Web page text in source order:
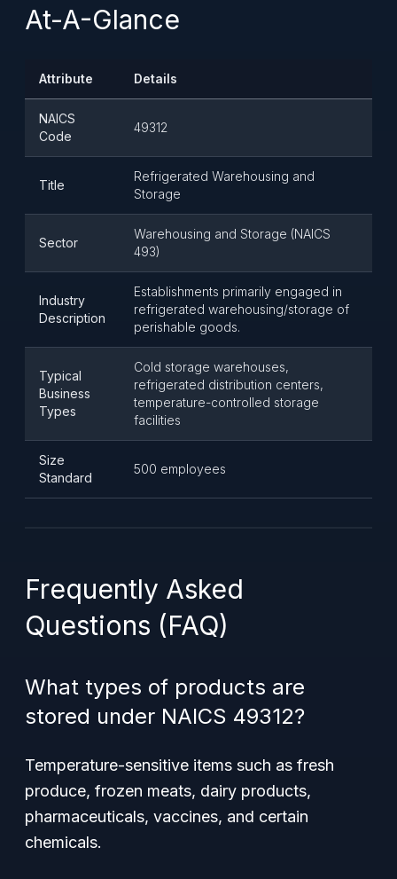
At-A-Glance
Attribute Details
NAICS
Code
49312
Title
Refrigerated Warehousing and
Storage
Sector
Warehousing and Storage (NAICS
493)
Industry
Description
Establishments primarily engaged in
refrigerated warehousing/storage of
perishable goods.
Typical
Business
Types
Cold storage warehouses,
refrigerated distribution centers,
temperature-controlled storage
facilities
Size
Standard
500 employees
Frequently Asked
Questions (FAQ)
What types of products are
stored under NAICS 49312?
Temperature-sensitive items such as fresh
produce, frozen meats, dairy products,
pharmaceuticals, vaccines, and certain
chemicals.